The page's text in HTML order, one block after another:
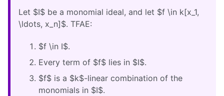
Let $I$ be a monomial ideal, and let $f \in k[x_1,
\ldots, x_n]$. TFAE:
$f \in I$.
Every term of $f$ lies in $I$.
$f$ is a $k$-linear combination of the
monomials in $I$.